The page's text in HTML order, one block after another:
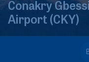
Conakry
Airport (CKY)